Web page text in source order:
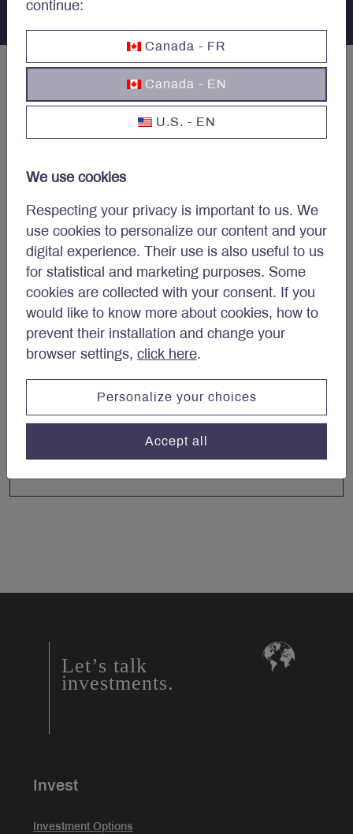
continue:
Canada - FR
Canada - EN
U.S. - EN
We use cookies
Respecting your privacy is important to us. We
use cookies to personalize our content and your
digital experience. Their use is also useful to us
for statistical and marketing purposes. Some
cookies are collected with your consent. If you
would like to know more about cookies, how to
prevent their installation and change your
browser settings, click here.
Personalize your choices
Accept all
Concerned about your
portfolio?
Subscribe to Letko Brosseau’s newsletter and other
publications:
Name *
Email *
Let’s talk
investments.
Invest
Investment Options